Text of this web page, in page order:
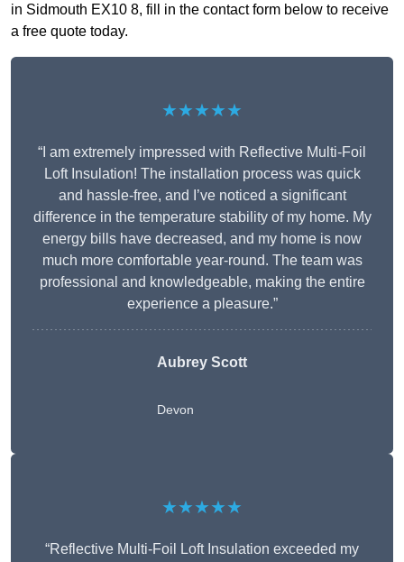
in Sidmouth EX10 8, fill in the contact form below to receive
a free quote today.
★★★★★
“I am extremely impressed with Reflective Multi-Foil
Loft Insulation! The installation process was quick
and hassle-free, and I’ve noticed a significant
difference in the temperature stability of my home. My
energy bills have decreased, and my home is now
much more comfortable year-round. The team was
professional and knowledgeable, making the entire
experience a pleasure.”
Aubrey Scott
Devon
★★★★★
“Reflective Multi-Foil Loft Insulation exceeded my